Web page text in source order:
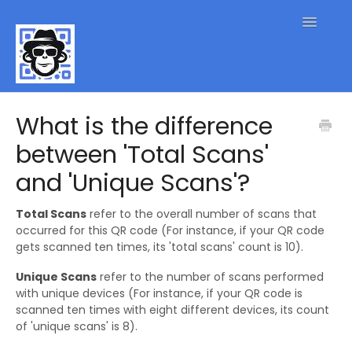
Toggle
Contact
What is the difference
between 'Total Scans'
and 'Unique Scans'?
Total Scans refer to the overall number of scans that
occurred for this QR code (For instance, if your QR code
gets scanned ten times, its 'total scans' count is 10).
Unique Scans refer to the number of scans performed
with unique devices (For instance, if your QR code is
scanned ten times with eight different devices, its count
of 'unique scans' is 8).